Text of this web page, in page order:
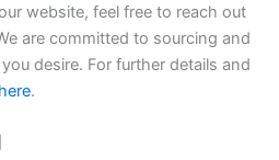
website, feel free to reach out
are committed to sourcing and
desire. For further details and
here.